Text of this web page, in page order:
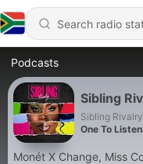
Podcasts
Sibling
Sibling
One To
Monét X Change, Miss